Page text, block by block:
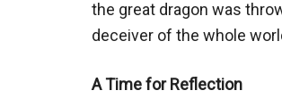
the great dragon was
deceiver of the whole
A Time for Reflection